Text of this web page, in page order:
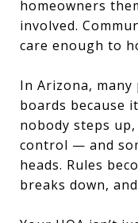
homeowners
involved.
care enough to
In Arizona, many
boards because
nobody steps
control — and
heads. Rules
breaks down,